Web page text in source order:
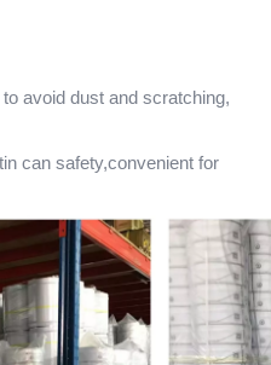
avoid dust and scratching,
can safety,convenient for